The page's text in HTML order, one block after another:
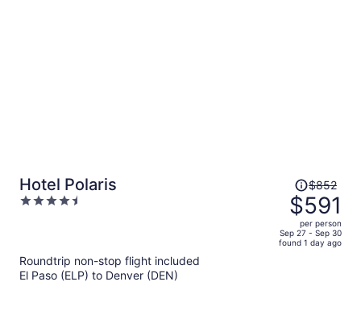
Hotel Polaris
4.5
Price
was
$852,
price
is
$852
$591
per person
Sep 27 - Sep 30
found 1 day ago
Roundtrip non-stop flight included
El Paso (ELP) to Denver (DEN)